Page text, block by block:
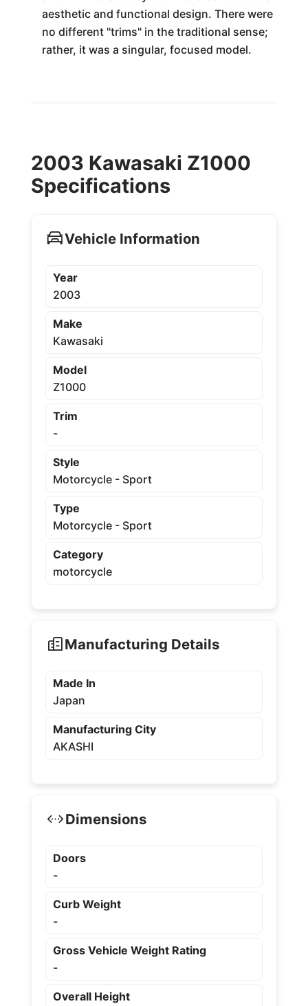
aesthetic and functional design. There were
no different "trims" in the traditional sense;
rather, it was a singular, focused model.
2003 Kawasaki Z1000
Specifications
Vehicle Information
Year
2003
Make
Kawasaki
Model
Z1000
Trim
-
Style
Motorcycle - Sport
Type
Motorcycle - Sport
Category
motorcycle
Manufacturing Details
Made In
Japan
Manufacturing City
AKASHI
Dimensions
Doors
-
Curb Weight
-
Gross Vehicle Weight Rating
-
Overall Height